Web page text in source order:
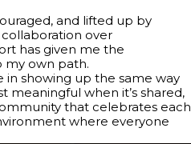
and lifted up by
over
has given me the
my own path.
in showing up the same way
meaningful when it’s shared,
that celebrates each
where everyone